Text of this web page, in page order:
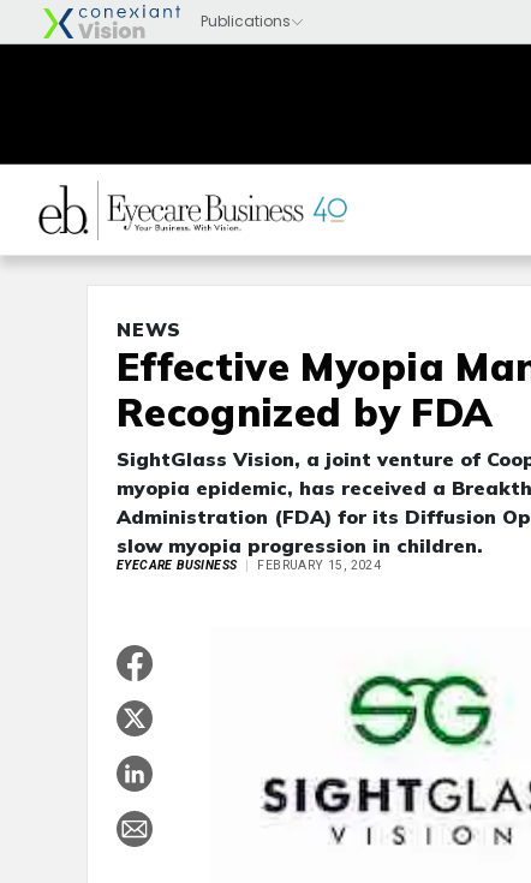
NEWS
Effective Myopia
Recognized by FDA
SightGlass Vision, a joint venture of
myopia epidemic, has received a
Administration (FDA) for its Diffusion
slow myopia progression in children.
EYECARE BUSINESS FEBRUARY 15, 2024